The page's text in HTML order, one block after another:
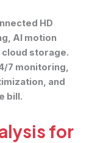
HD
AI motion
storage.
7 monitoring,
and
bill.
for